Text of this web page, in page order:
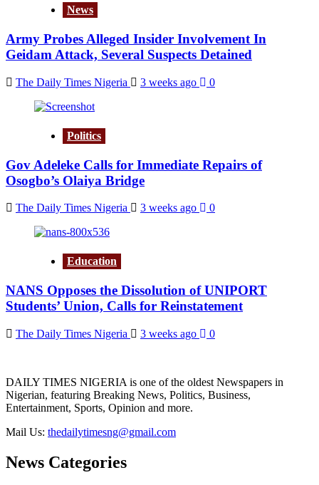
News
Army Probes Alleged Insider Involvement In
Geidam Attack, Several Suspects Detained
The Daily Times Nigeria 3 weeks ago 0
Politics
Gov Adeleke Calls for Immediate Repairs of
Osogbo’s Olaiya Bridge
The Daily Times Nigeria 3 weeks ago 0
Education
NANS Opposes the Dissolution of UNIPORT
Students’ Union, Calls for Reinstatement
The Daily Times Nigeria 3 weeks ago 0
DAILY TIMES NIGERIA is one of the oldest Newspapers in
Nigerian, featuring Breaking News, Politics, Business,
Entertainment, Sports, Opinion and more.
Mail Us: thedailytimesng@gmail.com
News Categories